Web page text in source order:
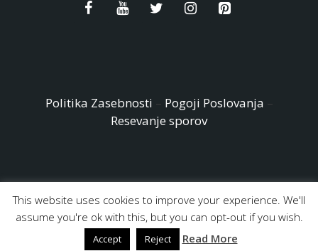
Politika Zasebnosti – Pogoji Poslovanja –
Resevanje sporov
© Copyright 2026 - Easy Peasy and Fun All Rights reserved
This website uses cookies to improve your experience. We'll
assume you're ok with this, but you can opt-out if you wish.
Accept Reject Read More